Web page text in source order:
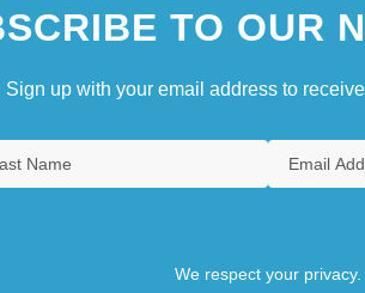
TO OUR
Sign up with your email address to
We respect your privacy.